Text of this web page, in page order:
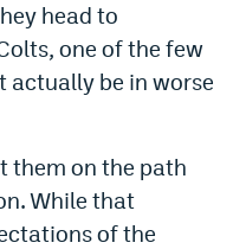
head to
one of the few
be in worse
them on the path
While that
of the